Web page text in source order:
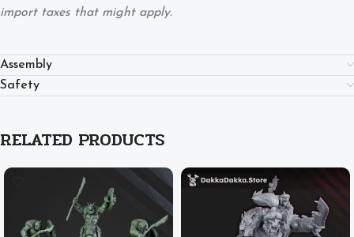
import taxes that might apply.
Assembly
Safety
RELATED PRODUCTS